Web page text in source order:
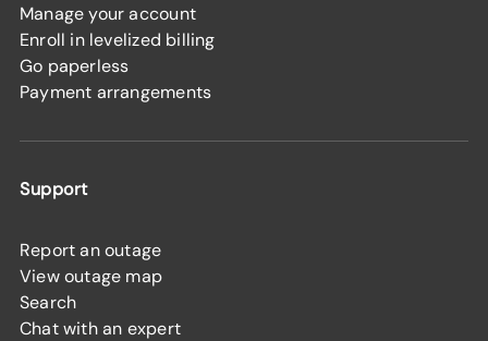
Manage your account
Enroll in levelized billing
Go paperless
Payment arrangements
Support
Report an outage
View outage map
Search
Chat with an expert